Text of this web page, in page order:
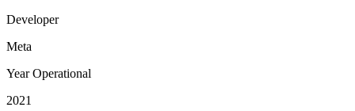
Developer
Meta
Year Operational
2021